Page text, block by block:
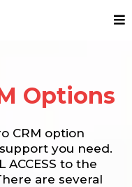
Options
CRM option
you need.
to the
are several